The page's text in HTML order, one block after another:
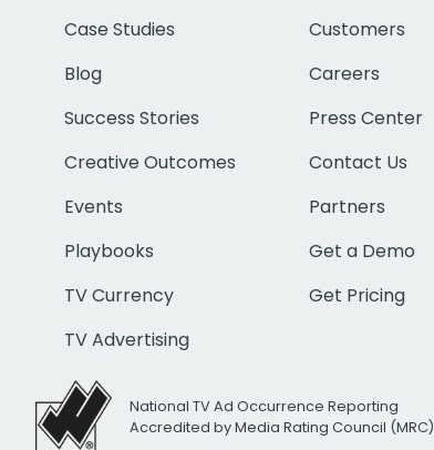
Case Studies
Blog
Success Stories
Creative Outcomes
Events
Playbooks
TV Currency
TV Advertising
Customers
Careers
Press Center
Contact Us
Partners
Get a Demo
Get Pricing
National TV Ad Occurrence Reporting
Accredited by Media Rating Council (MRC)